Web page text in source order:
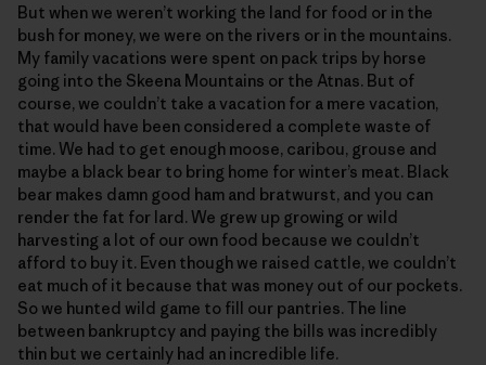
But when we weren’t working the land for food or in the
bush for money, we were on the rivers or in the mountains.
My family vacations were spent on pack trips by horse
going into the Skeena Mountains or the Atnas. But of
course, we couldn’t take a vacation for a mere vacation,
that would have been considered a complete waste of
time. We had to get enough moose, caribou, grouse and
maybe a black bear to bring home for winter’s meat. Black
bear makes damn good ham and bratwurst, and you can
render the fat for lard. We grew up growing or wild
harvesting a lot of our own food because we couldn’t
afford to buy it. Even though we raised cattle, we couldn’t
eat much of it because that was money out of our pockets.
So we hunted wild game to fill our pantries. The line
between bankruptcy and paying the bills was incredibly
thin but we certainly had an incredible life.